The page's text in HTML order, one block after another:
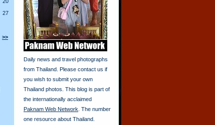
>>
27
Daily news and travel photographs
from Thailand. Please contact us if
you wish to submit your own
Thailand photos. This blog is part of
the internationally acclaimed
Paknam Web Network . The number
one resource about Thailand.